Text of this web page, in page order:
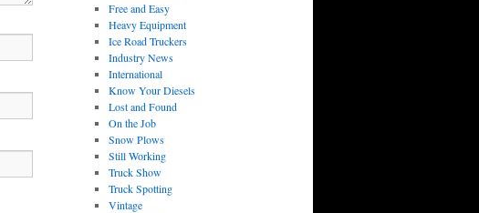
Free and Easy
Heavy Equipment
Ice Road Truckers
Industry News
International
Know Your Diesels
Lost and Found
On the Job
Snow Plows
Still Working
Truck Show
Truck Spotting
Vintage